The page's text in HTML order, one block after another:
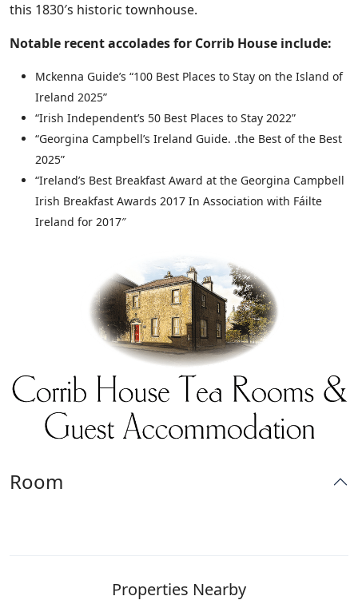
this 1830′s historic townhouse.
Notable recent accolades for Corrib House include:
Mckenna Guide’s “100 Best Places to Stay on the Island of
Ireland 2025”
“Irish Independent’s 50 Best Places to Stay 2022”
“Georgina Campbell’s Ireland Guide. .the Best of the Best
2025”
“Ireland’s Best Breakfast Award at the Georgina Campbell
Irish Breakfast Awards 2017 In Association with Fáilte
Ireland for 2017″
Room
Properties Nearby